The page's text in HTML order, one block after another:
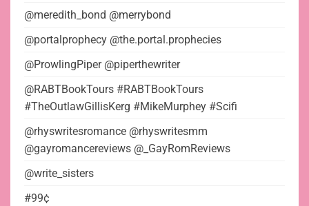
@meredith_bond @merrybond
@portalprophecy @the.portal.prophecies
@ProwlingPiper @piperthewriter
@RABTBookTours #RABTBookTours
#TheOutlawGillisKerg #MikeMurphey #Scifi
@rhyswritesromance @rhyswritesmm
@gayromancereviews @_GayRomReviews
@write_sisters
#99¢